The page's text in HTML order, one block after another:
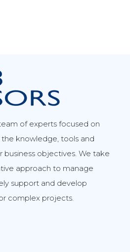
of experts focused on
knowledge, tools and
business objectives. We take
approach to manage
support and develop
complex projects.